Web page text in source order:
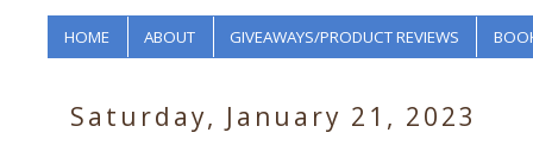
HOME ABOUT GIVEAWAYS/PRODUCT REVIEWS
Saturday, January 21, 2023